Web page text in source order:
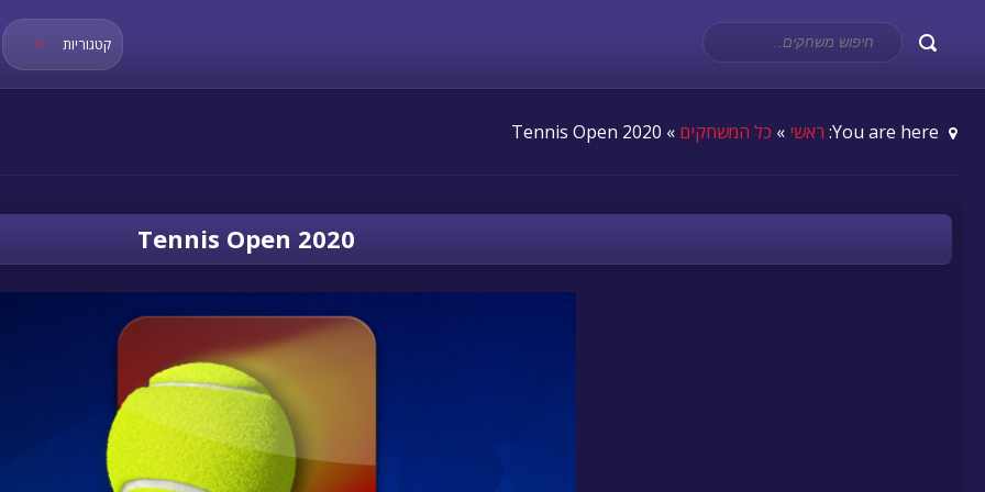
קטגוריות
ראשי » כל המשחקים » Tennis Open 2020
Tennis Open 2020